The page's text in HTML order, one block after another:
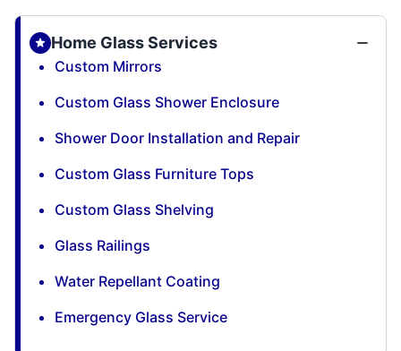
Home Glass Services
Custom Mirrors
Custom Glass Shower Enclosure
Shower Door Installation and Repair
Custom Glass Furniture Tops
Custom Glass Shelving
Glass Railings
Water Repellant Coating
Emergency Glass Service